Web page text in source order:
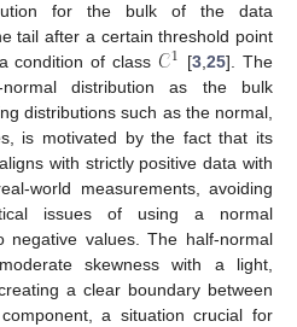
for the bulk of the data
tail after a certain threshold point
condition of class 𝒞1 [3 ,25]. The
distribution as the bulk
distributions such as the normal,
is motivated by the fact that its
with strictly positive data with
world measurements, avoiding
issues of using a normal
negative values. The half-normal
skewness with a light,
a clear boundary between
a situation crucial for